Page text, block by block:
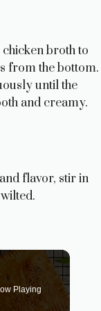
chicken broth to
from the bottom.
until the
and creamy.
flavor, stir in
Playing